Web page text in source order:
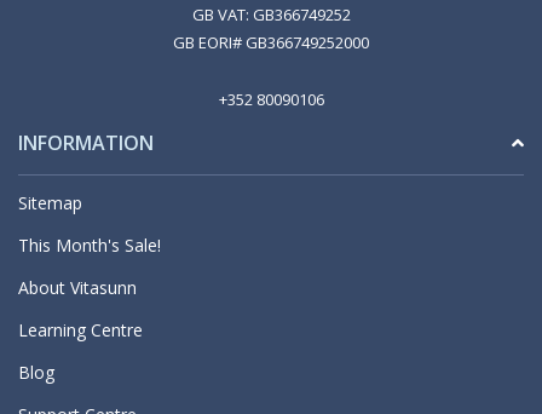
GB VAT: GB366749252
GB EORI# GB366749252000
+352 80090106
INFORMATION
Sitemap
This Month's Sale!
About Vitasunn
Learning Centre
Blog